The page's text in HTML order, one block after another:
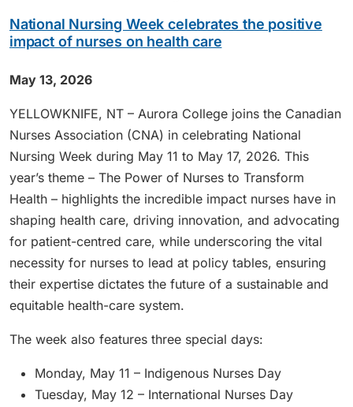
National Nursing Week celebrates the positive
impact of nurses on health care
May 13, 2026
YELLOWKNIFE, NT – Aurora College joins the Canadian
Nurses Association (CNA) in celebrating National
Nursing Week during May 11 to May 17, 2026. This
year’s theme – The Power of Nurses to Transform
Health – highlights the incredible impact nurses have in
shaping health care, driving innovation, and advocating
for patient-centred care, while underscoring the vital
necessity for nurses to lead at policy tables, ensuring
their expertise dictates the future of a sustainable and
equitable health-care system.
The week also features three special days:
Monday, May 11 – Indigenous Nurses Day
Tuesday, May 12 – International Nurses Day